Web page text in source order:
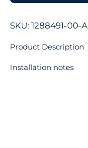
SKU: 1288491-00-A
Product Description
Installation notes